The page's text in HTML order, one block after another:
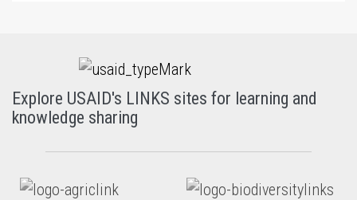
Explore USAID's LINKS sites for learning and
knowledge sharing